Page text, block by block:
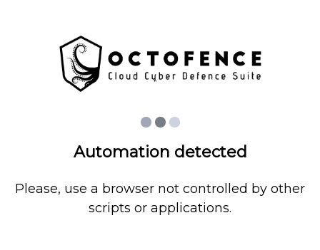
Automation detected
Please, use a browser not controlled by other
scripts or applications.